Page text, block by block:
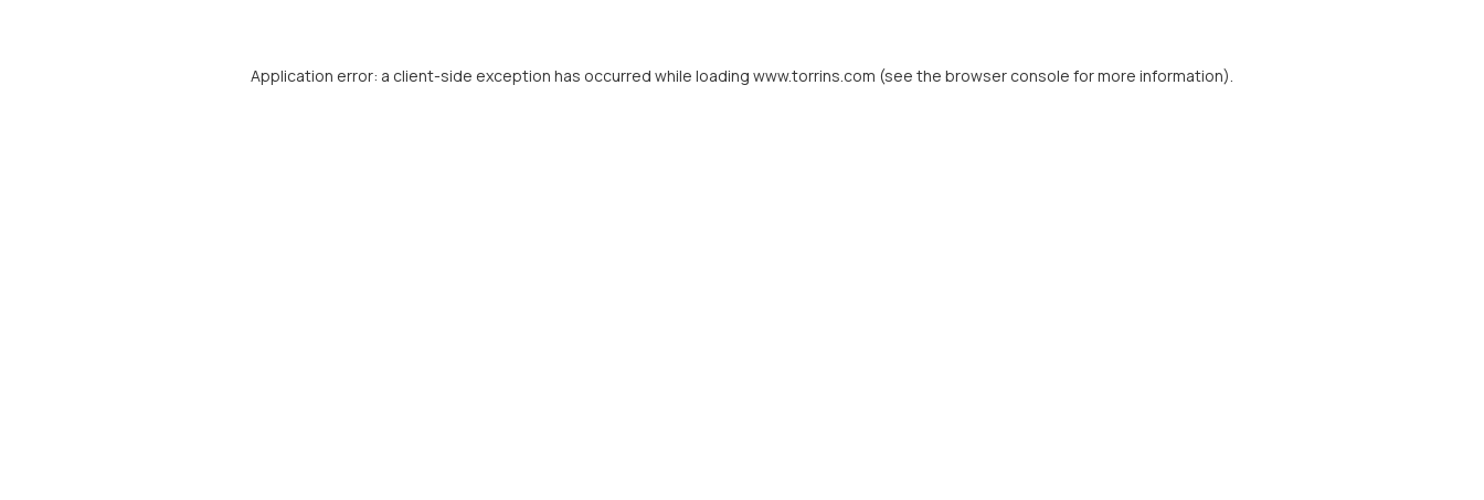
Application error: a client-side exception has occurred while loading www.torrins.com (see the browser console for more information).